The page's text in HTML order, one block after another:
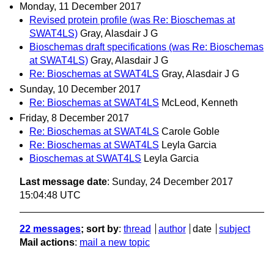
Monday, 11 December 2017
Revised protein profile (was Re: Bioschemas at
SWAT4LS) Gray, Alasdair J G
Bioschemas draft specifications (was Re: Bioschemas
at SWAT4LS) Gray, Alasdair J G
Re: Bioschemas at SWAT4LS Gray, Alasdair J G
Sunday, 10 December 2017
Re: Bioschemas at SWAT4LS McLeod, Kenneth
Friday, 8 December 2017
Re: Bioschemas at SWAT4LS Carole Goble
Re: Bioschemas at SWAT4LS Leyla Garcia
Bioschemas at SWAT4LS Leyla Garcia
Last message date: Sunday, 24 December 2017
15:04:48 UTC
22 messages; sort by: thread author date
subject
Mail actions: mail a new topic